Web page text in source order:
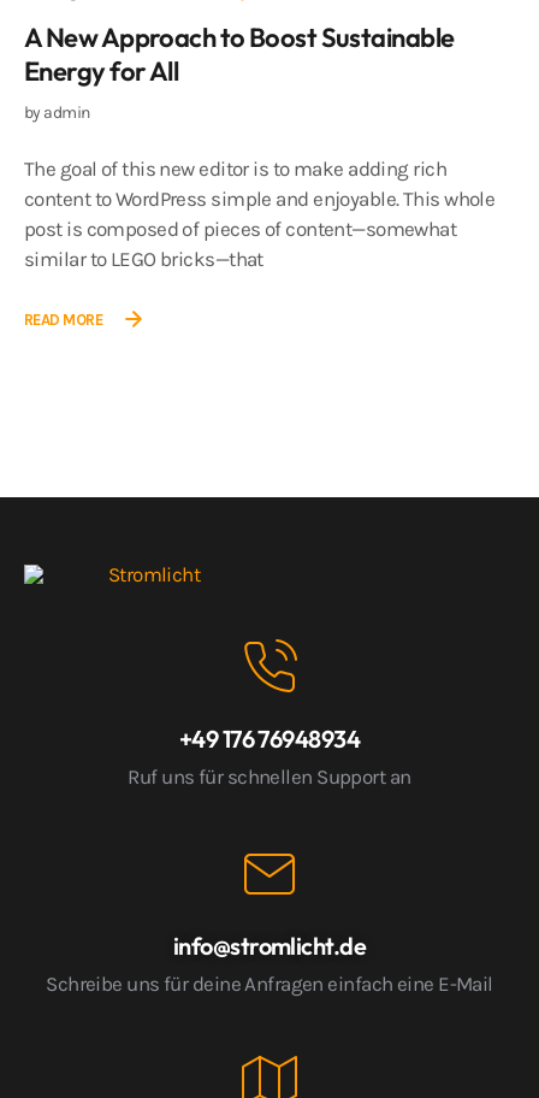
A New Approach to Boost Sustainable
Energy for All
by admin
The goal of this new editor is to make adding rich
content to WordPress simple and enjoyable. This whole
post is composed of pieces of content—somewhat
similar to LEGO bricks—that
READ MORE
+49 176 76948934
Ruf uns für schnellen Support an
info@stromlicht.de
Schreibe uns für deine Anfragen einfach eine E-Mail